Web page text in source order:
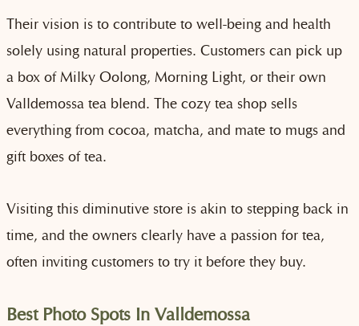
Their vision is to contribute to well-being and health
solely using natural properties. Customers can pick up
a box of Milky Oolong, Morning Light, or their own
Valldemossa tea blend. The cozy tea shop sells
everything from cocoa, matcha, and mate to mugs and
gift boxes of tea.
Visiting this diminutive store is akin to stepping back in
time, and the owners clearly have a passion for tea,
often inviting customers to try it before they buy.
Best Photo Spots In Valldemossa